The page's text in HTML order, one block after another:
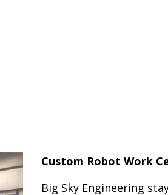
Custom Robot Work
Big Sky Engineering